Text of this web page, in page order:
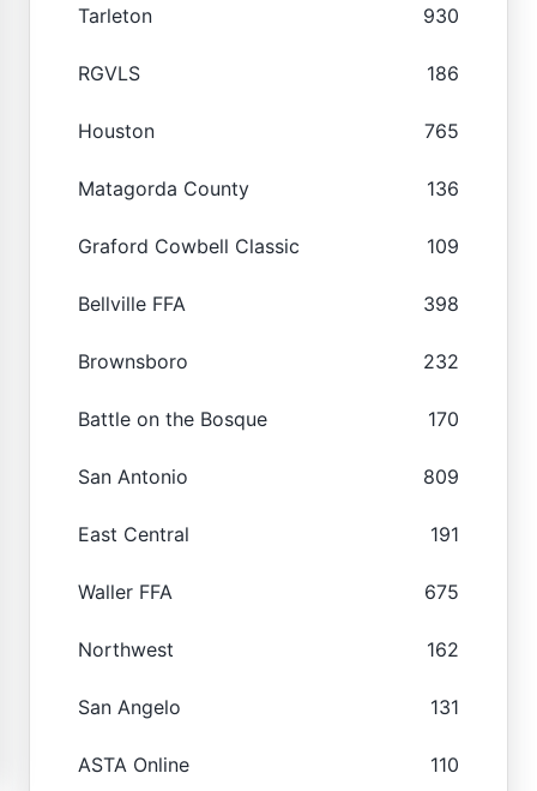
Tarleton 930
RGVLS 186
Houston 765
Matagorda County 136
Graford Cowbell Classic 109
Bellville FFA 398
Brownsboro 232
Battle on the Bosque 170
San Antonio 809
East Central 191
Waller FFA 675
Northwest 162
San Angelo 131
ASTA Online 110